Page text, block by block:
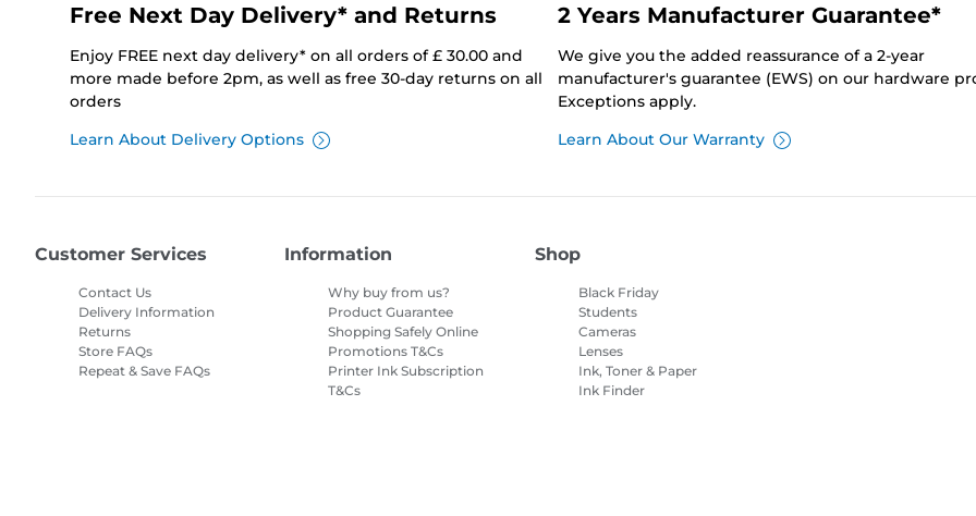
Free Next Day Delivery* and Returns
Enjoy FREE next day delivery* on all orders of £ 30.00 and
more made before 2pm, as well as free 30-day returns on all
orders
Learn About Delivery Options
2 Years Manufacturer Guarantee*
We give you the added reassurance of a 2-year
manufacturer's guarantee (EWS) on our hardware
Exceptions apply.
Learn About Our Warranty
Customer Services
Contact Us
Delivery Information
Returns
Store FAQs
Repeat & Save FAQs
Information
Why buy from us?
Product Guarantee
Shopping Safely Online
Promotions T&Cs
Printer Ink Subscription
T&Cs
Shop
Black Friday
Students
Cameras
Lenses
Ink, Toner & Paper
Ink Finder